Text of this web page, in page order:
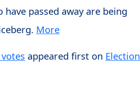
passed away are being
More
appeared first on Election